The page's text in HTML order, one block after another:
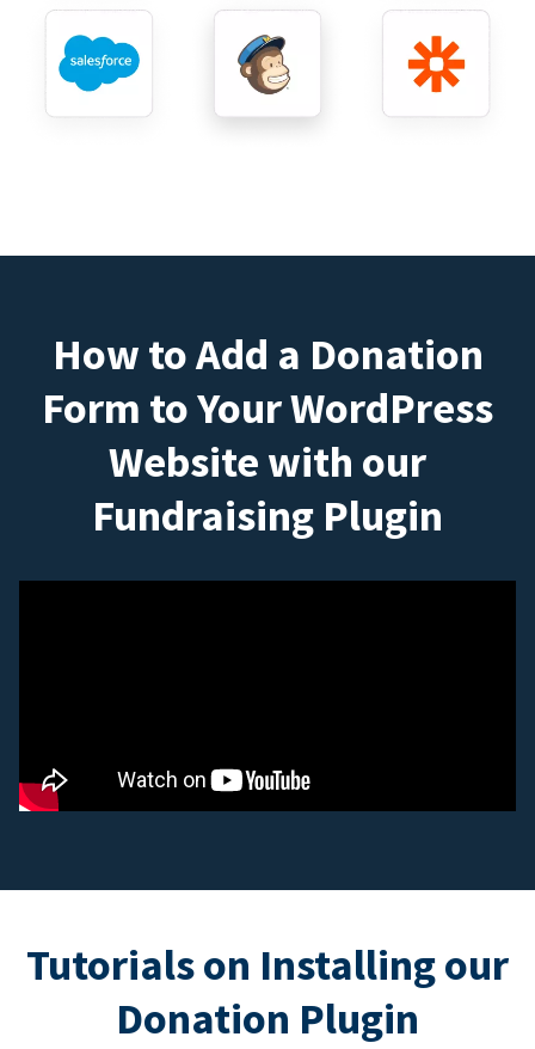
How to Add a Donation
Form to Your WordPress
Website with our
Fundraising Plugin
Tutorials on Installing our
Donation Plugin